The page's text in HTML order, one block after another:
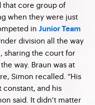
that core group of
when they were just
in Junior Team
division all the way
sharing the court for
way. Braun was at
Simon recalled. “His
and his
said. It didn’t matter